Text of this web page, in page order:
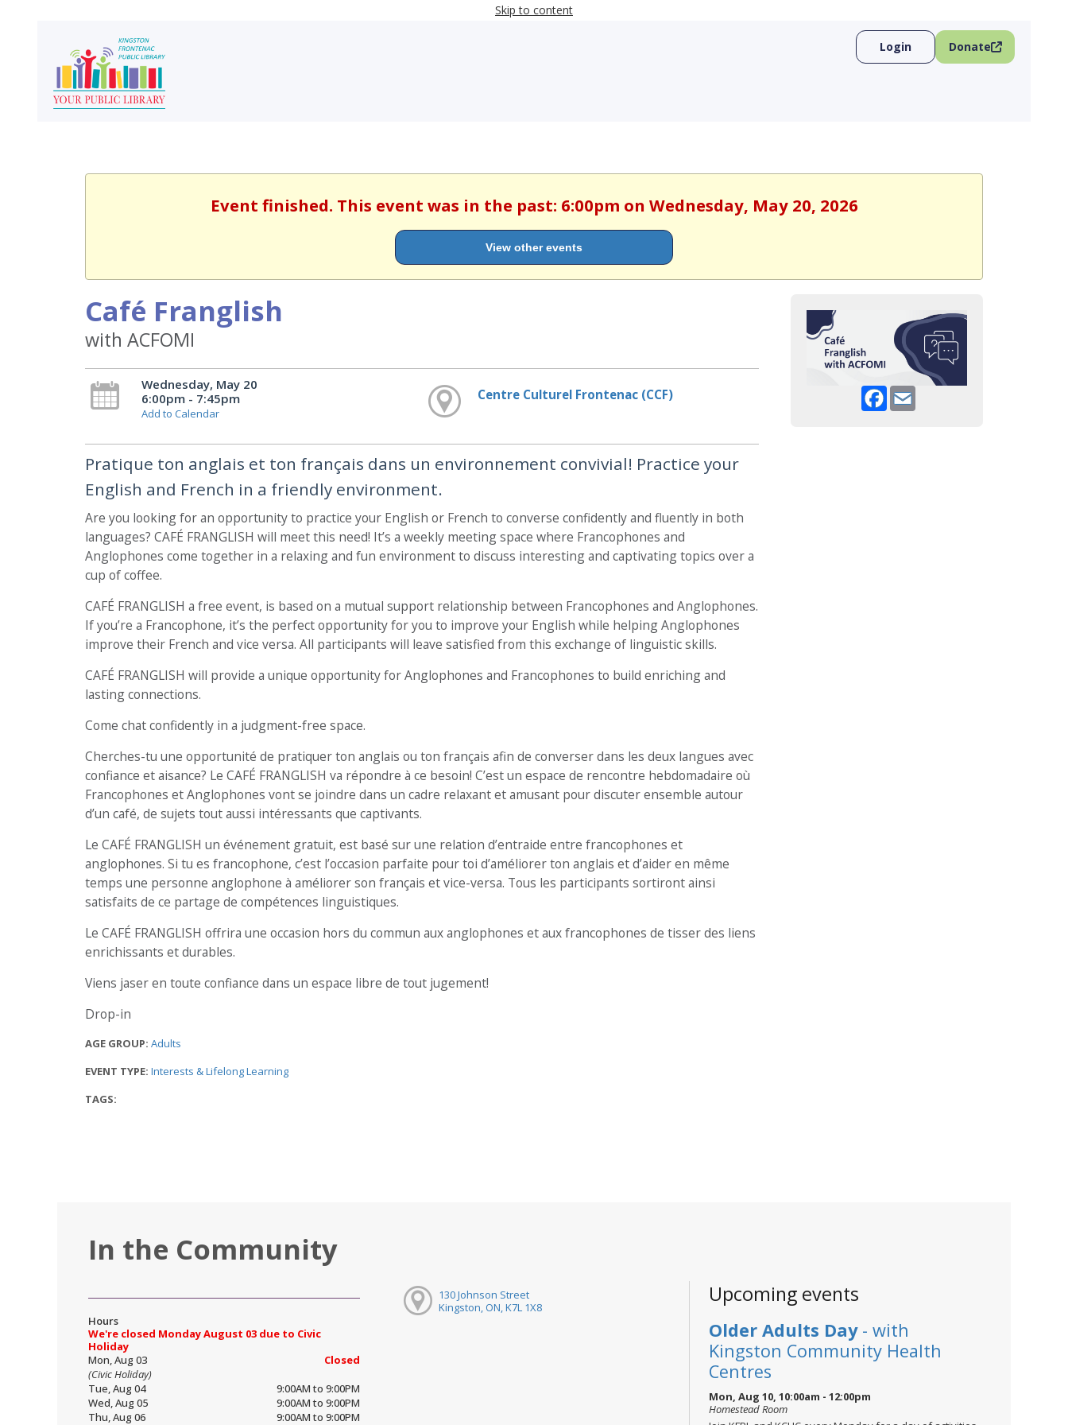
Skip to content
Login Donate
Event finished. This event was in the past: 6:00pm on Wednesday, May 20, 2026
View other events
Facebook
Email
Café Franglish
with ACFOMI
Wednesday, May 20
6:00pm - 7:45pm
Add to Calendar
Centre Culturel Frontenac (CCF)
Pratique ton anglais et ton français dans un environnement convivial! Practice your
English and French in a friendly environment.
Are you looking for an opportunity to practice your English or French to converse confidently and fluently in both
languages? CAFÉ FRANGLISH will meet this need! It’s a weekly meeting space where Francophones and
Anglophones come together in a relaxing and fun environment to discuss interesting and captivating topics over a
cup of coffee.
CAFÉ FRANGLISH a free event, is based on a mutual support relationship between Francophones and Anglophones.
If you’re a Francophone, it’s the perfect opportunity for you to improve your English while helping Anglophones
improve their French and vice versa. All participants will leave satisfied from this exchange of linguistic skills.
CAFÉ FRANGLISH will provide a unique opportunity for Anglophones and Francophones to build enriching and
lasting connections.
Come chat confidently in a judgment-free space.
Cherches-tu une opportunité de pratiquer ton anglais ou ton français afin de converser dans les deux langues avec
confiance et aisance? Le CAFÉ FRANGLISH va répondre à ce besoin! C’est un espace de rencontre hebdomadaire où
Francophones et Anglophones vont se joindre dans un cadre relaxant et amusant pour discuter ensemble autour
d’un café, de sujets tout aussi intéressants que captivants.
Le CAFÉ FRANGLISH un événement gratuit, est basé sur une relation d’entraide entre francophones et
anglophones. Si tu es francophone, c’est l’occasion parfaite pour toi d’améliorer ton anglais et d’aider en même
temps une personne anglophone à améliorer son français et vice-versa. Tous les participants sortiront ainsi
satisfaits de ce partage de compétences linguistiques.
Le CAFÉ FRANGLISH offrira une occasion hors du commun aux anglophones et aux francophones de tisser des liens
enrichissants et durables.
Viens jaser en toute confiance dans un espace libre de tout jugement!
Drop-in
AGE GROUP: Adults
EVENT TYPE: Interests & Lifelong Learning
TAGS:
In the Community
Hours
We're closed Monday August 03 due to Civic
Holiday
Mon, Aug 03
Closed
(Civic Holiday)
Tue, Aug 04
9:00AM to 9:00PM
Wed, Aug 05
9:00AM to 9:00PM
Thu, Aug 06
9:00AM to 9:00PM
130 Johnson Street
Kingston, ON, K7L 1X8
Upcoming events
Older Adults Day- with
Kingston Community Health
Centres
Mon, Aug 10, 10:00am - 12:00pm
Homestead Room